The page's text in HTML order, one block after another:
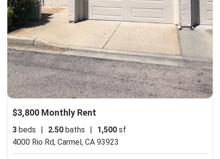
$3,800 Monthly Rent
3 beds 2.50 baths 1,500 sf
4000 Rio Rd, Carmel, CA 93923